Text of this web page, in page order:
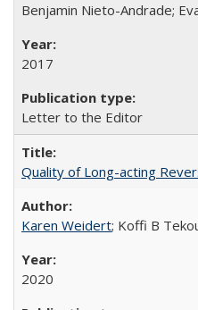
Benjamin Nieto-Andrade;
2017
Letter to the Editor
Quality of Long-acting
Karen Weidert; Koffi B
2020